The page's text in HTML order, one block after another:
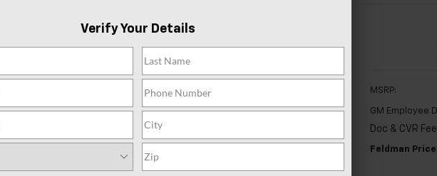
MSRP:
GM Employee
Doc & CVR
Feldman
Verify Your Details